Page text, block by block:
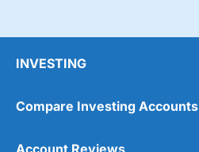
INVESTING
Compare Investing Accounts